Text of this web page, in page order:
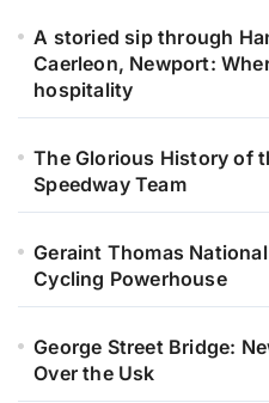
A storied sip through
Caerleon, Newport:
hospitality
The Glorious History of
Speedway Team
Geraint Thomas
Cycling Powerhouse
George Street Bridge:
Over the Usk